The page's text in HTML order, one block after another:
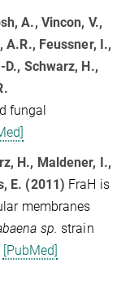
A., Vincon, V.,
A.R., Feussner, I.,
Schwarz, H.,
fungal
H., Maldener, I.,
E. (2011) FraH is
membranes
sp. strain
[PubMed]